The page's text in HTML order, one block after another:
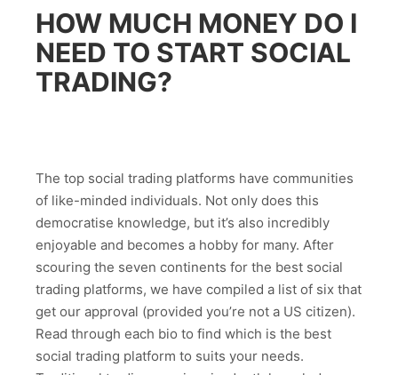
HOW MUCH MONEY DO I
NEED TO START SOCIAL
TRADING?
The top social trading platforms have communities
of like-minded individuals. Not only does this
democratise knowledge, but it’s also incredibly
enjoyable and becomes a hobby for many. After
scouring the seven continents for the best social
trading platforms, we have compiled a list of six that
get our approval (provided you’re not a US citizen).
Read through each bio to find which is the best
social trading platform to suits your needs.